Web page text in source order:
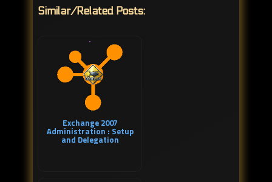
Similar/Related Posts:
Exchange 2007
Administration : Setup
and Delegation